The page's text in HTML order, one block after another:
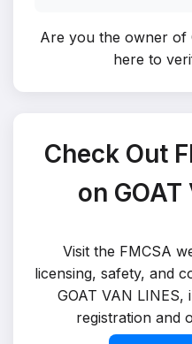
Are you the owner of
here to
Check Out
on GOAT
Visit the FMCSA
licensing, safety, and
GOAT VAN LINES,
registration and